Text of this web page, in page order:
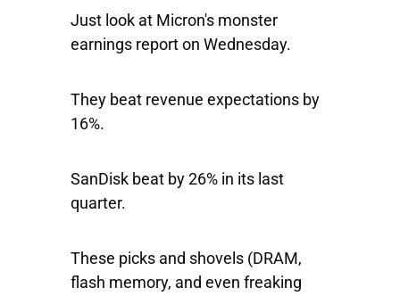
Just look at Micron's monster
earnings report on Wednesday.
They beat revenue expectations by
16%.
SanDisk beat by 26% in its last
quarter.
These picks and shovels (DRAM,
flash memory, and even freaking